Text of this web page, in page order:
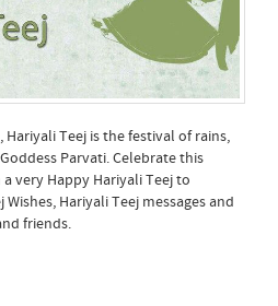
Teej is the festival of rains,
Parvati. Celebrate this
very Happy Hariyali Teej to
Hariyali Teej messages and
friends.